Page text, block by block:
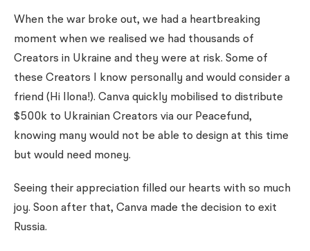
When the war broke out, we had a heartbreaking
moment when we realised we had thousands of
Creators in Ukraine and they were at risk. Some of
these Creators I know personally and would consider a
friend (Hi Ilona!). Canva quickly mobilised to distribute
$500k to Ukrainian Creators via our Peacefund,
knowing many would not be able to design at this time
but would need money.
Seeing their appreciation filled our hearts with so much
joy. Soon after that, Canva made the decision to exit
Russia.